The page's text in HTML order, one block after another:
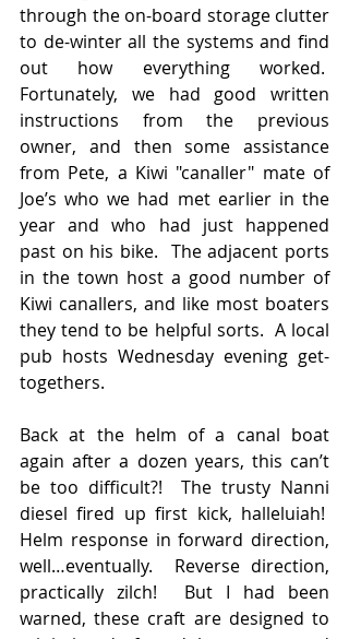
through the on-board storage clutter
to de-winter all the systems and find
out how everything worked.
Fortunately, we had good written
instructions from the previous
owner, and then some assistance
from Pete, a Kiwi "canaller" mate of
Joe’s who we had met earlier in the
year and who had just happened
past on his bike.  The adjacent ports
in the town host a good number of
Kiwi canallers, and like most boaters
they tend to be helpful sorts.  A local
pub hosts Wednesday evening get-
togethers.
Back at the helm of a canal boat
again after a dozen years, this can’t
be too difficult?!  The trusty Nanni
diesel fired up first kick, halleluiah!
Helm response in forward direction,
well…eventually.  Reverse direction,
practically zilch!  But I had been
warned, these craft are designed to